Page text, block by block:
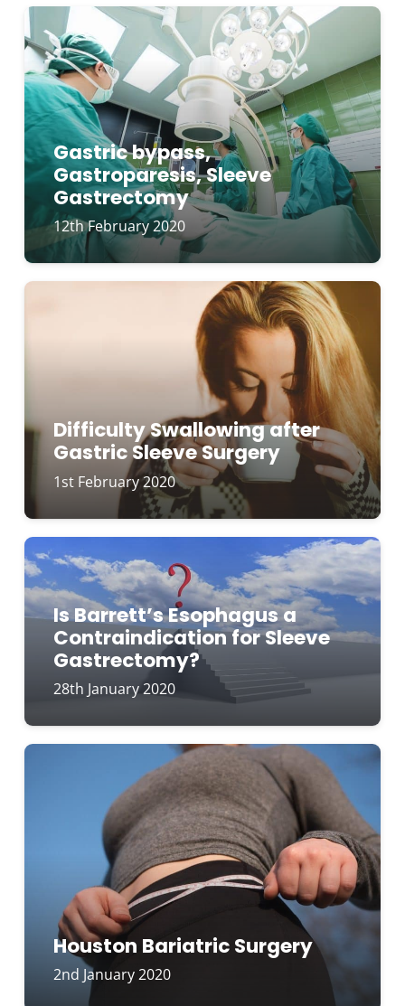
Gastric bypass,
Gastroparesis, Sleeve
Gastrectomy
12th February 2020
Difficulty Swallowing after
Gastric Sleeve Surgery
1st February 2020
Is Barrett’s Esophagus a
Contraindication for Sleeve
Gastrectomy?
28th January 2020
Houston Bariatric Surgery
2nd January 2020